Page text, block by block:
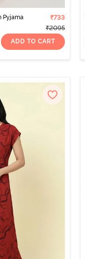
Pyjama
₹733
₹2095
ADD TO CART